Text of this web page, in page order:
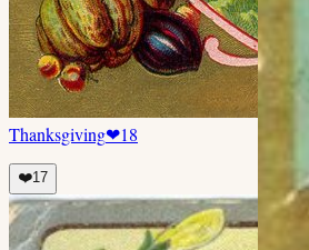
Thanksgiving❤18
❤️17